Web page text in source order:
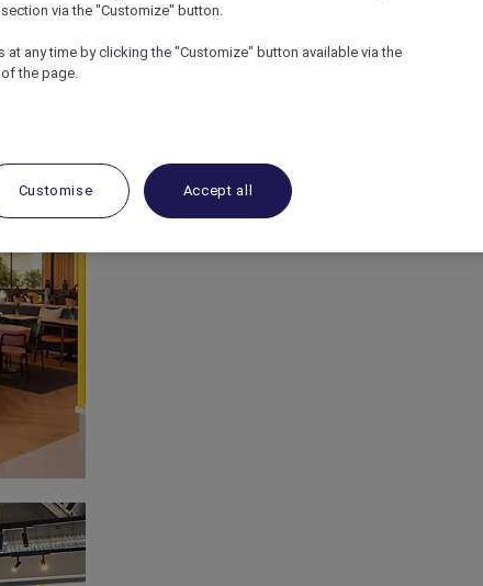
via the "Customize" button.
at any time by clicking the "Customize" button available via the
the page.
Customise Accept all